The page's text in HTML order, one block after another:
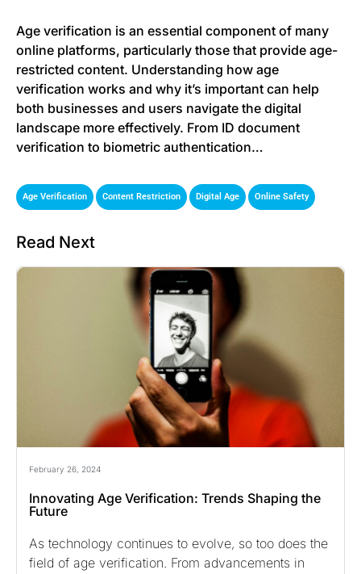
Age verification is an essential component of many
online platforms, particularly those that provide age-
restricted content. Understanding how age
verification works and why it’s important can help
both businesses and users navigate the digital
landscape more effectively. From ID document
verification to biometric authentication…
Age Verification Content Restriction Digital Age Online Safety
Read Next
February 26, 2024
Innovating Age Verification: Trends Shaping the
Future
As technology continues to evolve, so too does the
field of age verification. From advancements in